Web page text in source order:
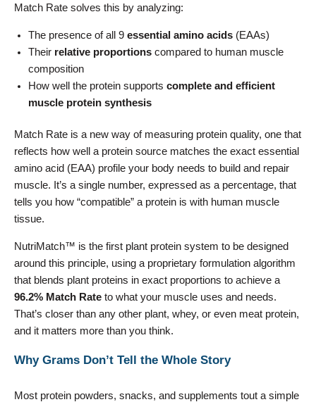
Match Rate solves this by analyzing:
The presence of all 9 essential amino acids (EAAs)
Their relative proportions compared to human muscle
composition
How well the protein supports complete and efficient
muscle protein synthesis
Match Rate is a new way of measuring protein quality, one that
reflects how well a protein source matches the exact essential
amino acid (EAA) profile your body needs to build and repair
muscle. It’s a single number, expressed as a percentage, that
tells you how “compatible” a protein is with human muscle
tissue.
NutriMatch™ is the first plant protein system to be designed
around this principle, using a proprietary formulation algorithm
that blends plant proteins in exact proportions to achieve a
96.2% Match Rate to what your muscle uses and needs.
That’s closer than any other plant, whey, or even meat protein,
and it matters more than you think.
Why Grams Don’t Tell the Whole Story
Most protein powders, snacks, and supplements tout a simple